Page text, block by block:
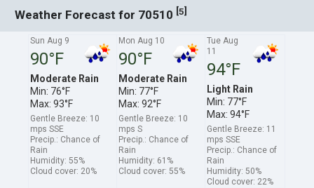
Weather Forecast for 70510 [5]
Sun Aug 9
90°F
Moderate Rain
Min: 76°F
Max: 93°F
Gentle Breeze: 10
mps SSE
Precip.: Chance of
Rain
Humidity: 55%
Cloud cover: 20%
Mon Aug 10
90°F
Moderate Rain
Min: 77°F
Max: 92°F
Gentle Breeze: 10
mps S
Precip.: Chance of
Rain
Humidity: 61%
Cloud cover: 55%
Tue Aug
11
94°F
Light Rain
Min: 77°F
Max: 94°F
Gentle Breeze: 11
mps SSE
Precip.: Chance of
Rain
Humidity: 50%
Cloud cover: 22%